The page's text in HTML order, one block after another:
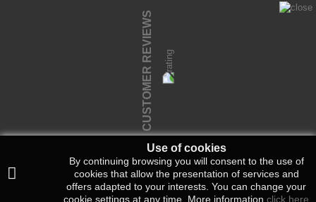
Use of cookies
By continuing browsing you will consent to the use of
cookies that allow the presentation of services and
offers adapted to your interests. You can change your
cookie settings at any time. More information click here
CUSTOMER REVIEWS